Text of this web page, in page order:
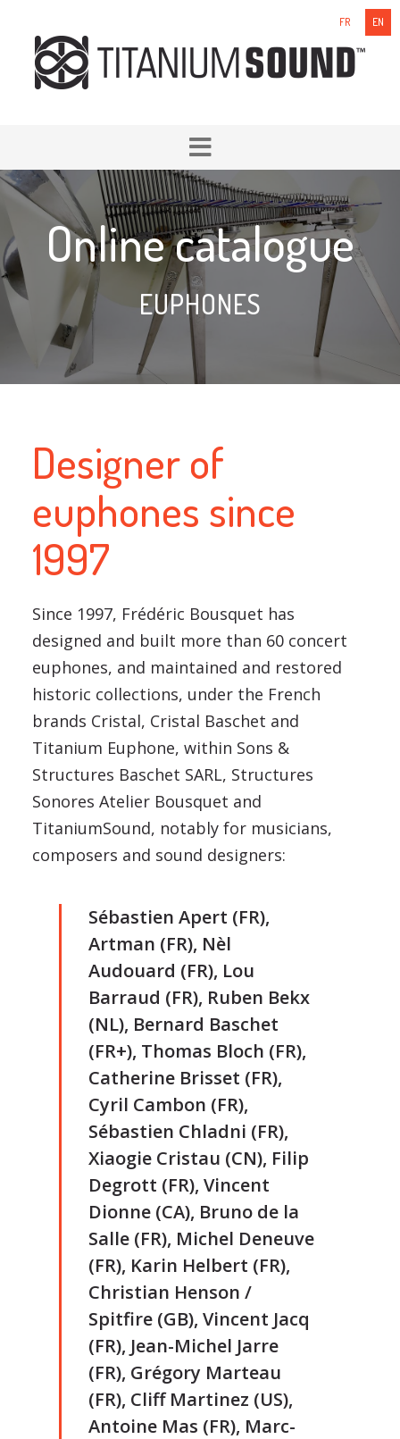
FR EN
Online catalogue
EUPHONES
Designer of
euphones since
1997
Since 1997, Frédéric Bousquet has
designed and built more than 60 concert
euphones, and maintained and restored
historic collections, under the French
brands Cristal, Cristal Baschet and
Titanium Euphone, within Sons &
Structures Baschet SARL, Structures
Sonores Atelier Bousquet and
TitaniumSound, notably for musicians,
composers and sound designers:
Sébastien Apert (FR),
Artman (FR), Nèl
Audouard (FR), Lou
Barraud (FR), Ruben Bekx
(NL), Bernard Baschet
(FR+), Thomas Bloch (FR),
Catherine Brisset (FR),
Cyril Cambon (FR),
Sébastien Chladni (FR),
Xiaogie Cristau (CN), Filip
Degrott (FR), Vincent
Dionne (CA), Bruno de la
Salle (FR), Michel Deneuve
(FR), Karin Helbert (FR),
Christian Henson /
Spitfire (GB), Vincent Jacq
(FR), Jean-Michel Jarre
(FR), Grégory Marteau
(FR), Cliff Martinez (US),
Antoine Mas (FR), Marc-